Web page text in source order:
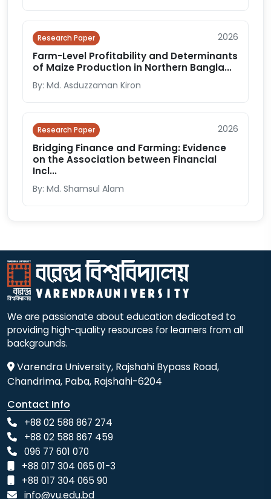
Research Paper 2026
Farm-Level Profitability and Determinants
of Maize Production in Northern Bangla...
By: Md. Asduzzaman Kiron
Research Paper 2026
Bridging Finance and Farming: Evidence
on the Association between Financial
Incl...
By: Md. Shamsul Alam
We are passionate about education dedicated to
providing high-quality resources for learners from all
backgrounds.
Varendra University, Rajshahi Bypass Road,
Chandrima, Paba, Rajshahi-6204
Contact Info
+88 02 588 867 274
+88 02 588 867 459
096 77 601 070
+88 017 304 065 01-3
+88 017 304 065 90
info@vu.edu.bd